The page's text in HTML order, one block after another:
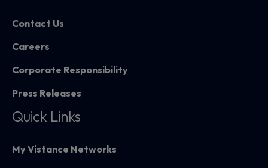
Contact Us
Careers
Corporate Responsibility
Press Releases
Quick Links
My Vistance Networks